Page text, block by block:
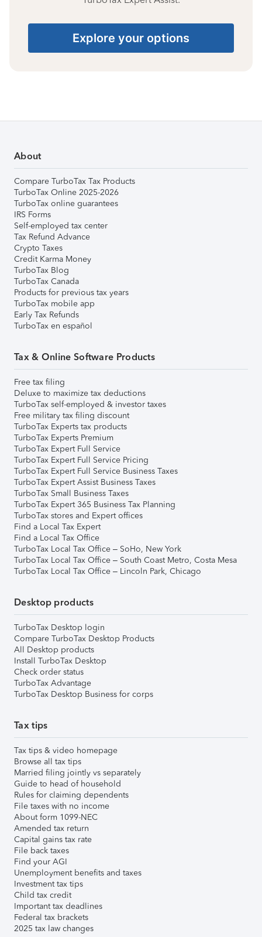
Explore your options
About
Compare TurboTax Tax Products
TurboTax Online 2025-2026
TurboTax online guarantees
IRS Forms
Self-employed tax center
Tax Refund Advance
Crypto Taxes
Credit Karma Money
TurboTax Blog
TurboTax Canada
Products for previous tax years
TurboTax mobile app
Early Tax Refunds
TurboTax en español
Tax & Online Software Products
Free tax filing
Deluxe to maximize tax deductions
TurboTax self-employed & investor taxes
Free military tax filing discount
TurboTax Experts tax products
TurboTax Experts Premium
TurboTax Expert Full Service
TurboTax Expert Full Service Pricing
TurboTax Expert Full Service Business Taxes
TurboTax Expert Assist Business Taxes
TurboTax Small Business Taxes
TurboTax Expert 365 Business Tax Planning
TurboTax stores and Expert offices
Find a Local Tax Expert
Find a Local Tax Office
TurboTax Local Tax Office – SoHo, New York
TurboTax Local Tax Office – South Coast Metro, Costa Mesa
TurboTax Local Tax Office – Lincoln Park, Chicago
Desktop products
TurboTax Desktop login
Compare TurboTax Desktop Products
All Desktop products
Install TurboTax Desktop
Check order status
TurboTax Advantage
TurboTax Desktop Business for corps
Tax tips
Tax tips & video homepage
Browse all tax tips
Married filing jointly vs separately
Guide to head of household
Rules for claiming dependents
File taxes with no income
About form 1099-NEC
Amended tax return
Capital gains tax rate
File back taxes
Find your AGI
Unemployment benefits and taxes
Investment tax tips
Child tax credit
Important tax deadlines
Federal tax brackets
2025 tax law changes